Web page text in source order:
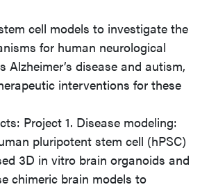
cell models to investigate the
for human neurological
Alzheimer’s disease and autism,
interventions for these
Project 1. Disease modeling:
pluripotent stem cell (hPSC)
3D in vitro brain organoids and
chimeric brain models to